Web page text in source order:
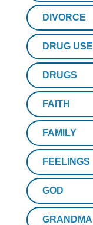
DIVORCE
DRUG USE
DRUGS
FAITH
FAMILY
FEELINGS
GOD
GRANDMA